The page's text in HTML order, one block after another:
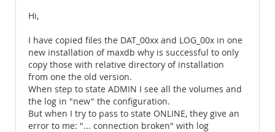
Hi,
I have copied files the DAT_00xx and LOG_00x in one
new installation of maxdb why is successful to only
copy those with relative directory of installation
from one the old version.
When step to state ADMIN I see all the volumes and
the log in "new" the configuration.
But when I try to pass to state ONLINE, they give an
error to me: "... connection broken" with log